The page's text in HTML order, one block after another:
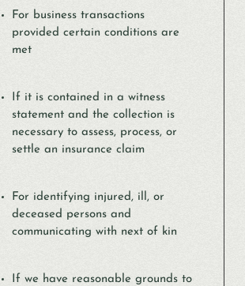
For business transactions
provided certain conditions are
met
If it is contained in a witness
statement and the collection is
necessary to assess, process, or
settle an insurance claim
For identifying injured, ill, or
deceased persons and
communicating with next of kin
If we have reasonable grounds to